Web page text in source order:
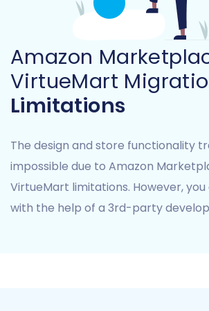
The migration service supports
numerous data entities from CSV,
Amazon
VirtueMart
Limitations
The design and store functionality
impossible due to Amazon
VirtueMart limitations. However,
with the help of a 3rd-party